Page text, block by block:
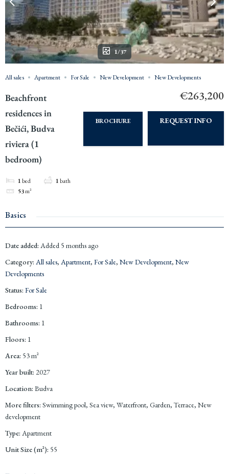
1/37
All sales Apartment For Sale New Development New Developments
Beachfront
residences in
Bečići, Budva
riviera (1
bedroom)
1bed 1bath
53m²
€263,200
BROCHURE REQUEST INFO
Basics
Date added: Added 5 months ago
Category: All sales, Apartment, For Sale, New Development, New
Developments
Status: For Sale
Bedrooms: 1
Bathrooms: 1
Floors: 1
Area: 53m²
Year built: 2027
Location: Budva
More filters: Swimming pool, Sea view, Waterfront, Garden, Terrace, New
development
Type: Apartment
Unit Size (m²): 55